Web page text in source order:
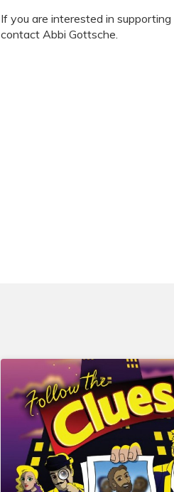
If you are interested in
contact Abbi Gottsche.